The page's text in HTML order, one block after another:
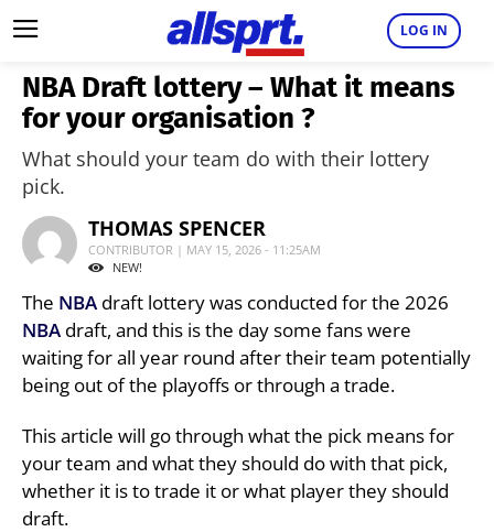
LOG IN
NBA Draft lottery – What it means
for your organisation ?
What should your team do with their lottery
pick.
THOMAS SPENCER
CONTRIBUTOR | MAY 15, 2026 - 11:25AM
NEW!
The NBA draft lottery was conducted for the 2026
NBA draft, and this is the day some fans were
waiting for all year round after their team potentially
being out of the playoffs or through a trade.
This article will go through what the pick means for
your team and what they should do with that pick,
whether it is to trade it or what player they should
draft.